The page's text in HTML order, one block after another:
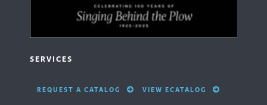
SERVICES
REQUEST A CATALOG VIEW ECATALOG